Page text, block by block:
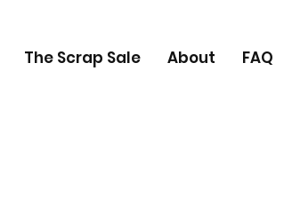
The Scrap Sale About FAQ